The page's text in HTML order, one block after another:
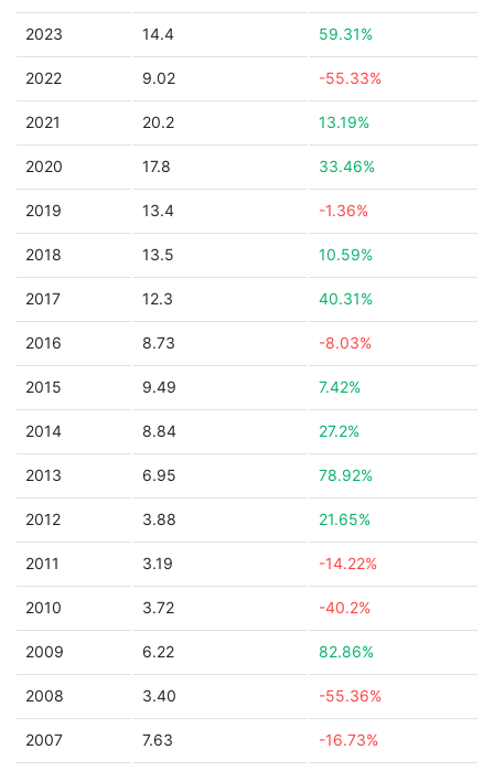
2023 14.4 59.31%
2022 9.02 -55.33%
2021 20.2 13.19%
2020 17.8 33.46%
2019 13.4 -1.36%
2018 13.5 10.59%
2017 12.3 40.31%
2016 8.73 -8.03%
2015 9.49 7.42%
2014 8.84 27.2%
2013 6.95 78.92%
2012 3.88 21.65%
2011 3.19 -14.22%
2010 3.72 -40.2%
2009 6.22 82.86%
2008 3.40 -55.36%
2007 7.63 -16.73%